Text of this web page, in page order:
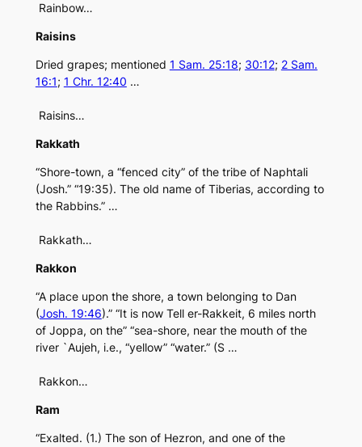
Rainbow…
Raisins
Dried grapes; mentioned 1 Sam. 25:18; 30:12; 2 Sam.
16:1; 1 Chr. 12:40 …
Raisins…
Rakkath
“Shore-town, a “fenced city” of the tribe of Naphtali
(Josh.” “19:35). The old name of Tiberias, according to
the Rabbins.” …
Rakkath…
Rakkon
“A place upon the shore, a town belonging to Dan
(Josh. 19:46).” “It is now Tell er-Rakkeit, 6 miles north
of Joppa, on the” “sea-shore, near the mouth of the
river `Aujeh, i.e., “yellow” “water.” (S …
Rakkon…
Ram
“Exalted. (1.) The son of Hezron, and one of the